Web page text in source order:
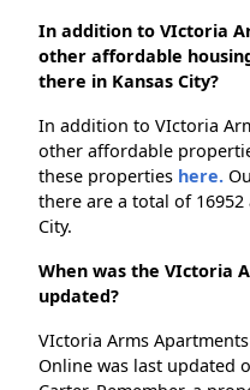
In addition to VIctoria
other affordable
there in Kansas City?
In addition to VIctoria
other affordable
these properties here.
there are a total of
City.
When was the VIctoria
updated?
VIctoria Arms
Online was last updated